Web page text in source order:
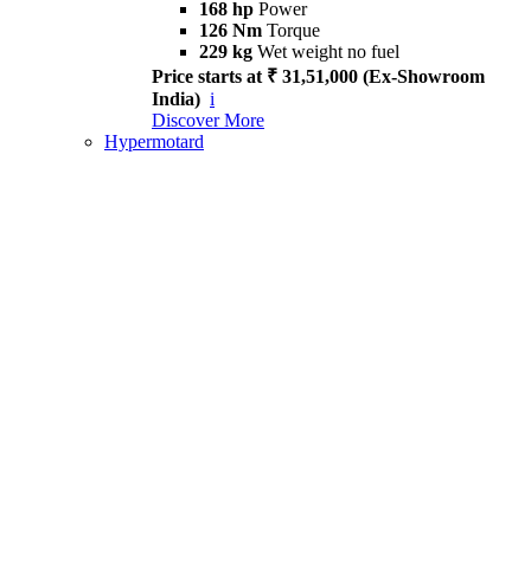
168 hp Power
126 Nm Torque
229 kg Wet weight no fuel
Price starts at ₹ 31,51,000 (Ex-Showroom
India) i
Discover More
Hypermotard